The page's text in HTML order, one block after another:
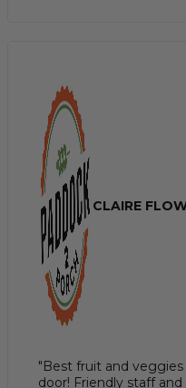
CLAIRE
"Best fruit and
door! Friendly staff